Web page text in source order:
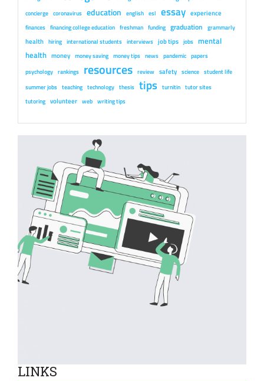
concierge coronavirus education english esl essay experience
finances financing college education freshman funding graduation grammarly
health hiring international students interviews job tips jobs mental
health money money saving money tips news pandemic papers
psychology rankings resources review safety science student life
summer jobs teaching technology thesis tips turnitin tutor sites
tutoring volunteer web writing tips
LINKS